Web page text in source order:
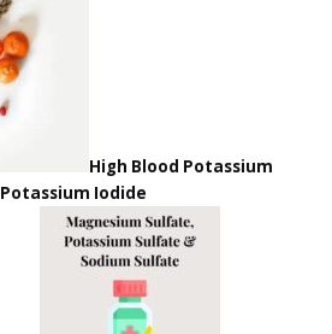
High Blood Potassium
Potassium Iodide